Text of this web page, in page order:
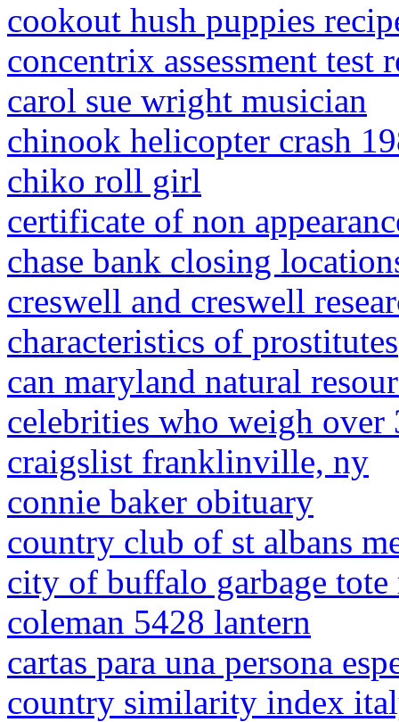
cookout hush puppies
concentrix assessment test
carol sue wright musician
chinook helicopter crash
chiko roll girl
certificate of non
chase bank closing
creswell and creswell
characteristics of prostitutes
can maryland natural
celebrities who weigh over
craigslist franklinville, ny
connie baker obituary
country club of st albans
city of buffalo garbage tote
coleman 5428 lantern
cartas para una persona
country similarity index